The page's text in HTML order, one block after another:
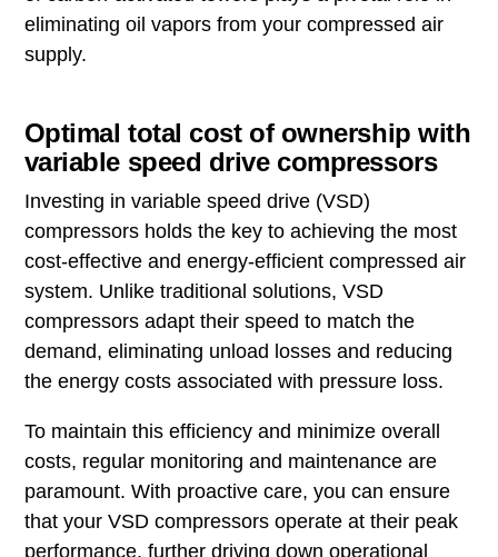
eliminating oil vapors from your compressed air
supply.
Optimal total cost of ownership with
variable speed drive compressors
Investing in variable speed drive (VSD)
compressors holds the key to achieving the most
cost-effective and energy-efficient compressed air
system. Unlike traditional solutions, VSD
compressors adapt their speed to match the
demand, eliminating unload losses and reducing
the energy costs associated with pressure loss.
To maintain this efficiency and minimize overall
costs, regular monitoring and maintenance are
paramount. With proactive care, you can ensure
that your VSD compressors operate at their peak
performance, further driving down operational